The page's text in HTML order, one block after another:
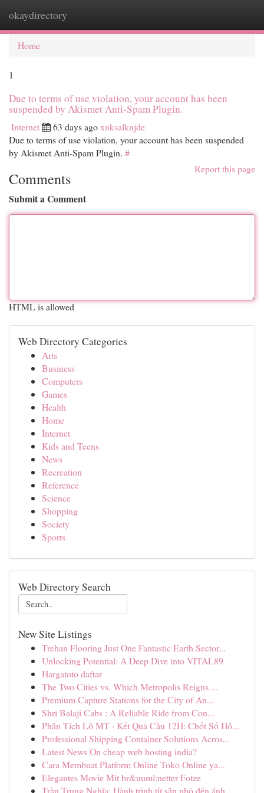
okaydirectory
Home
1
Due to terms of use violation, your account has been
suspended by Akismet Anti-Spam Plugin.
Internet 63 days agoxnksalknjde
Due to terms of use violation, your account has been suspended
by Akismet Anti-Spam Plugin. #
Report this page
Comments
Submit a Comment
HTML is allowed
Web Directory Categories
Arts
Business
Computers
Games
Health
Home
Internet
Kids and Teens
News
Recreation
Reference
Science
Shopping
Society
Sports
Web Directory Search
New Site Listings
Trehan Flooring Just One Fantastic Earth Sector...
Unlocking Potential: A Deep Dive into VITAL89
Hargatoto daftar
The Two Cities vs. Which Metropolis Reigns ...
Premium Capture Stations for the City of An...
Shri Balaji Cabs : A Reliable Ride from Con...
Phân Tích Lô MT · Kết Quả Cầu 12H: Chốt Số Hô...
Professional Shipping Container Solutions Acros...
Latest News On cheap web hosting india?
Cara Membuat Platform Online Toko Online ya...
Elegantes Movie Mit br&uuml;netter Fotze
Trần Trung Nghĩa: Hành trình từ sân nhỏ đến ánh...